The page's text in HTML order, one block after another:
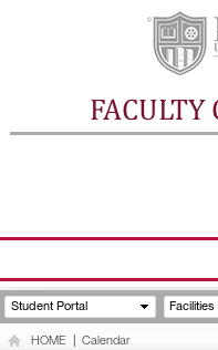
FACULTY
ABOUT FACULTY
UNDERGRADUATE
Student Portal Facilities
HOME Calendar